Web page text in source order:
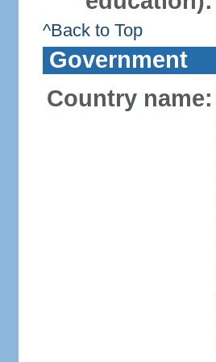
^Back to Top
Government
Country name: